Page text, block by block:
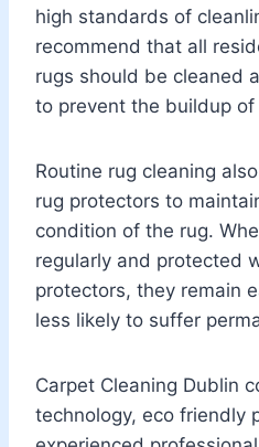
high standards of
recommend that all
rugs should be cleaned
to prevent the buildup
Routine rug cleaning
rug protectors to
condition of the rug.
regularly and protected
protectors, they remain
less likely to suffer
Carpet Cleaning Dublin
technology, eco friendly